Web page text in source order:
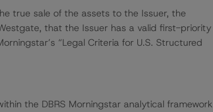
true sale of the assets to the Issuer, the
that the Issuer has a valid first-priority
“Legal Criteria for U.S. Structured
the DBRS Morningstar analytical framework